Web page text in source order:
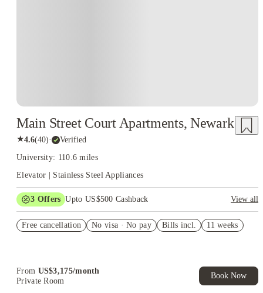
Main Street Court Apartments, Newark
★4.6(40)· Verified
University: 110.6 miles
Elevator | Stainless Steel Appliances
3 Offers Upto US$500 Cashback
View all
Student.
Free cancellation No visa · No pay Bills incl. 11 weeks
From US$3,175/month
Private Room
Book Now